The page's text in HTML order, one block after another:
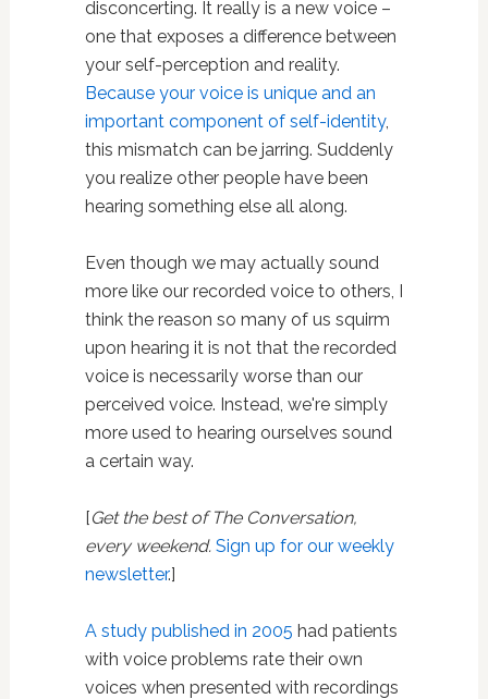
disconcerting. It really is a new voice –
one that exposes a difference between
your self-perception and reality.
Because your voice is unique and an
important component of self-identity,
this mismatch can be jarring. Suddenly
you realize other people have been
hearing something else all along.
Even though we may actually sound
more like our recorded voice to others, I
think the reason so many of us squirm
upon hearing it is not that the recorded
voice is necessarily worse than our
perceived voice. Instead, we're simply
more used to hearing ourselves sound
a certain way.
[Get the best of The Conversation,
every weekend. Sign up for our weekly
newsletter.]
A study published in 2005 had patients
with voice problems rate their own
voices when presented with recordings